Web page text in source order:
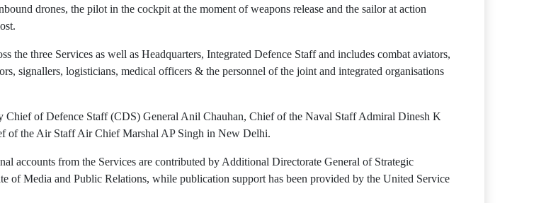
drones, the pilot in the cockpit at the moment of weapons release and the sailor at action
the three Services as well as Headquarters, Integrated Defence Staff and includes combat aviators,
signallers, logisticians, medical officers & the personnel of the joint and integrated organisations
Chief of Defence Staff (CDS) General Anil Chauhan, Chief of the Naval Staff Admiral Dinesh K
of the Air Staff Air Chief Marshal AP Singh in New Delhi.
accounts from the Services are contributed by Additional Directorate General of Strategic
of Media and Public Relations, while publication support has been provided by the United Service